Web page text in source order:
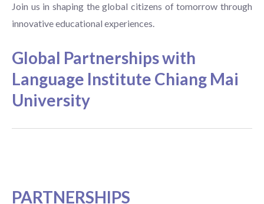
Join us in shaping the global citizens of tomorrow through
innovative educational experiences.
Global Partnerships with
Language Institute Chiang Mai
University
PARTNERSHIPS